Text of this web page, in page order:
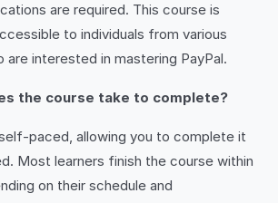
are required. This course is
to individuals from various
are interested in mastering PayPal.
the course take to complete?
paced, allowing you to complete it
Most learners finish the course within
on their schedule and